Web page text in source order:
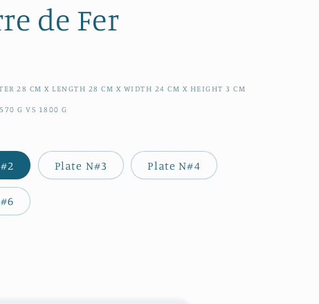
de Fer
28 CM X LENGTH 28CM X WIDTH 24CM X HEIGHT3CM
570G VS 1800G
Plate N#3 Plate N#4